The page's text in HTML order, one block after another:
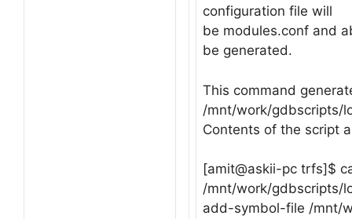
configuration file will
be modules.conf and
be generated.
This command
/mnt/work/gdbscripts/
Contents of the script
[amit@askii-pc trfs]$
/mnt/work/gdbscripts/
add-symbol-file /mnt/